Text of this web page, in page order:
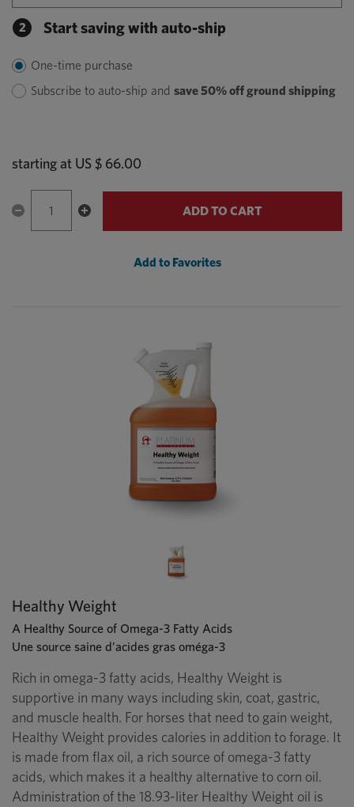
2 Start saving with auto-ship
One-time purchase
Subscribe to auto-ship and save 50% off ground shipping
starting at US $ 66.00
ADD TO CART
Add to Favorites
Healthy Weight
A Healthy Source of Omega-3 Fatty Acids
Une source saine d’acides gras oméga-3
Rich in omega-3 fatty acids, Healthy Weight is
supportive in many ways including skin, coat, gastric,
and muscle health. For horses that need to gain weight,
Healthy Weight provides calories in addition to forage. It
is made from flax oil, a rich source of omega-3 fatty
acids, which makes it a healthy alternative to corn oil.
Administration of the 18.93-liter Healthy Weight oil is